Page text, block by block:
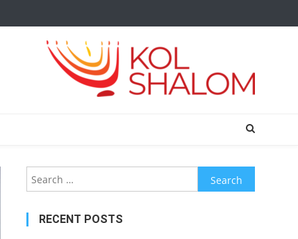
Search
for:
RECENT POSTS